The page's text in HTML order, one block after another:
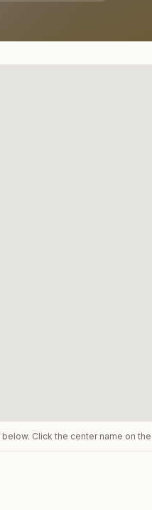
Click the center name on